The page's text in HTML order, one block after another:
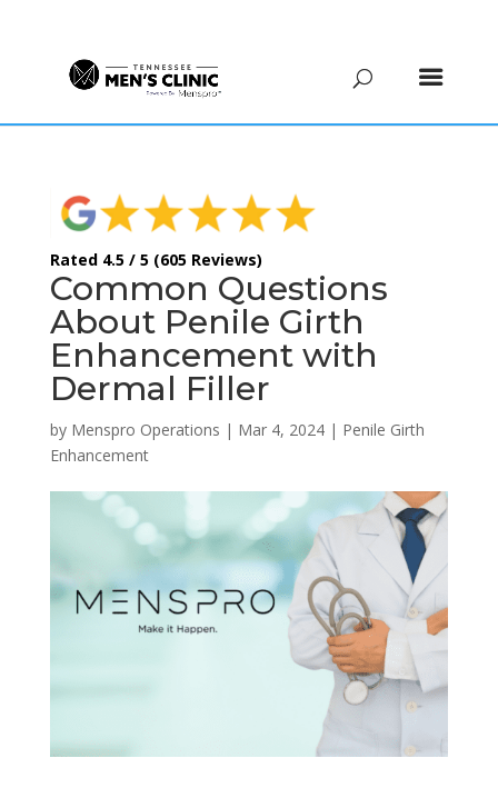
Rated 4.5 / 5 (605 Reviews)
Common Questions
About Penile Girth
Enhancement with
Dermal Filler
by Menspro Operations | Mar 4, 2024| Penile Girth
Enhancement